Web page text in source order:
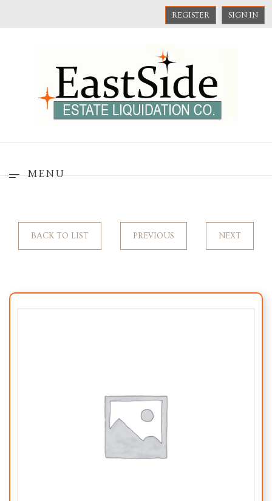
REGISTER SIGN IN
MENU
BACK TO LIST PREVIOUS NEXT